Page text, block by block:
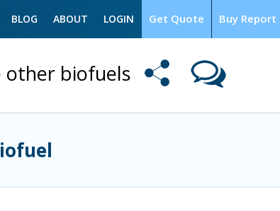
Buy Report
Get Quote
BLOG ABOUT LOGIN
other biofuels